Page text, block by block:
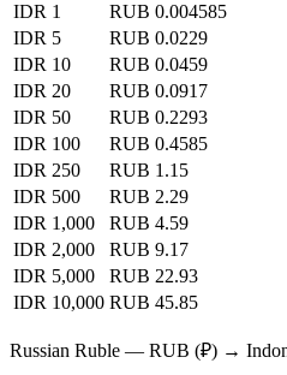
IDR 1
RUB 0.004585
IDR 5
RUB 0.0229
IDR 10
RUB 0.0459
IDR 20
RUB 0.0917
IDR 50
RUB 0.2293
IDR 100
RUB 0.4585
IDR 250
RUB 1.15
IDR 500
RUB 2.29
IDR 1,000
RUB 4.59
IDR 2,000
RUB 9.17
IDR 5,000
RUB 22.93
IDR 10,000 RUB 45.85
Russian Ruble — RUB (₽) →